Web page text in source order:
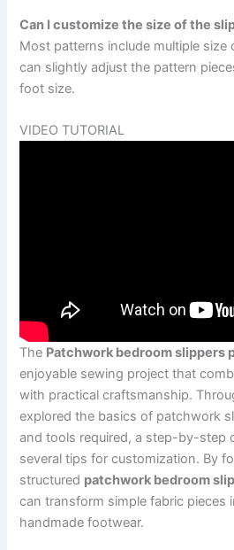
Can I customize the size of the
Most patterns include multiple size
can slightly adjust the pattern
foot size.
VIDEO TUTORIAL
The Patchwork bedroom slippers
enjoyable sewing project that
with practical craftsmanship.
explored the basics of patchwork
and tools required, a step-by-step
several tips for customization. By
structured patchwork bedroom
can transform simple fabric pieces
handmade footwear.